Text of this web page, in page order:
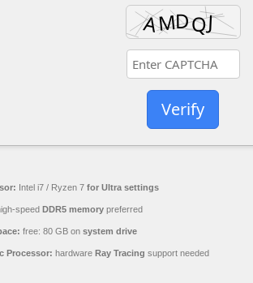
Verify
Intel i7 / Ryzen 7 for Ultra settings
speed DDR5 memory preferred
free: 80 GB on system drive
Processor: hardware Ray Tracing support needed